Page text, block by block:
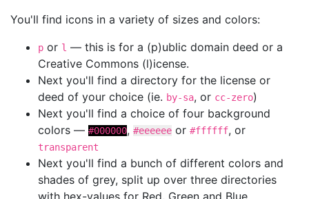
You'll find icons in a variety of sizes and colors:
p or l — this is for a (p)ublic domain deed or a
Creative Commons (l)icense.
Next you'll find a directory for the license or
deed of your choice (ie. by-sa, or cc-zero)
Next you'll find a choice of four background
colors — #000000, #eeeeee or #ffffff, or
transparent
Next you'll find a bunch of different colors and
shades of grey, split up over three directories